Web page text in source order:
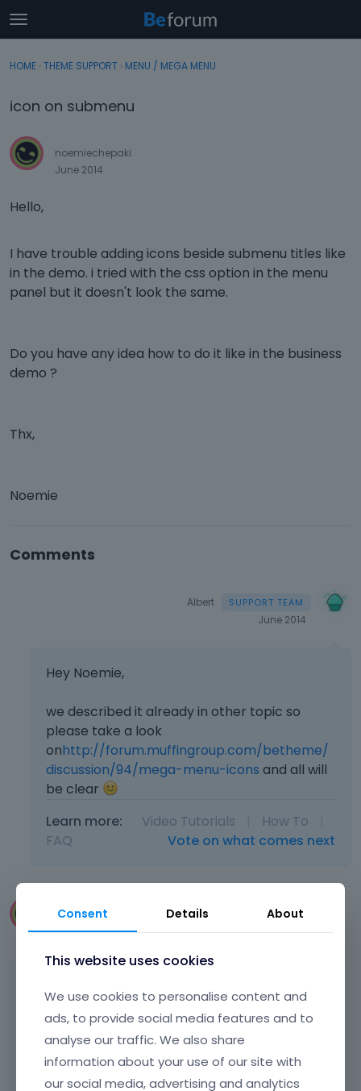
t
o
g
e
e
n
Sign In Register
Discussions
Sign In · Register
HOME › THEME SUPPORT › MENU / MEGA MENU
icon on submenu
noemiechepaki
June 2014
Hello,
I have trouble adding icons beside submenu titles like
in the demo. i tried with the css option in the menu
panel but it doesn't look the same.
Do you have any idea how to do it like in the business
demo ?
Thx,
Noemie
Comments
Albert
June 2014
Hey Noemie,
we described it already in other topic so
please take a look
onhttp://forum.muffingroup.com/betheme/
discussion/94/mega-menu-icons and all will
be clear
Learn more:
Video Tutorials How To
FAQ
Vote on what comes next
noemiechepaki
June 2014
Can you tell how can i add my own icon to
the list ?
Consent Details About
This website uses cookies
We use cookies to personalise content and
ads, to provide social media features and to
analyse our traffic. We also share
information about your use of our site with
our social media, advertising and analytics